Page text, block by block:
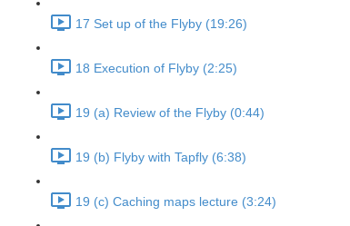
17 Set up of the Flyby (19:26)
18 Execution of Flyby (2:25)
19 (a) Review of the Flyby (0:44)
19 (b) Flyby with Tapfly (6:38)
19 (c) Caching maps lecture (3:24)